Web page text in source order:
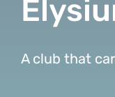
A club that